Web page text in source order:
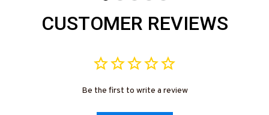
CUSTOMER REVIEWS
Be the first to write a review